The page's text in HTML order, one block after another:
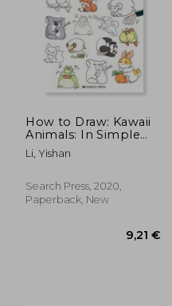
How to Draw: Kawaii
Animals: In Simple
Steps
Li, Yishan
Search Press, 2020,
Paperback, New